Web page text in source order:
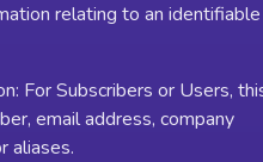
relating to an identifiable
For Subscribers or Users,
email address, company
aliases.